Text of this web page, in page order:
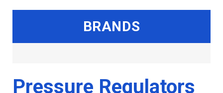
BRANDS
Pressure Regulators